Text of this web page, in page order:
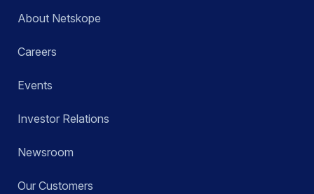
About Netskope
Careers
Events
Investor Relations
Newsroom
Our Customers